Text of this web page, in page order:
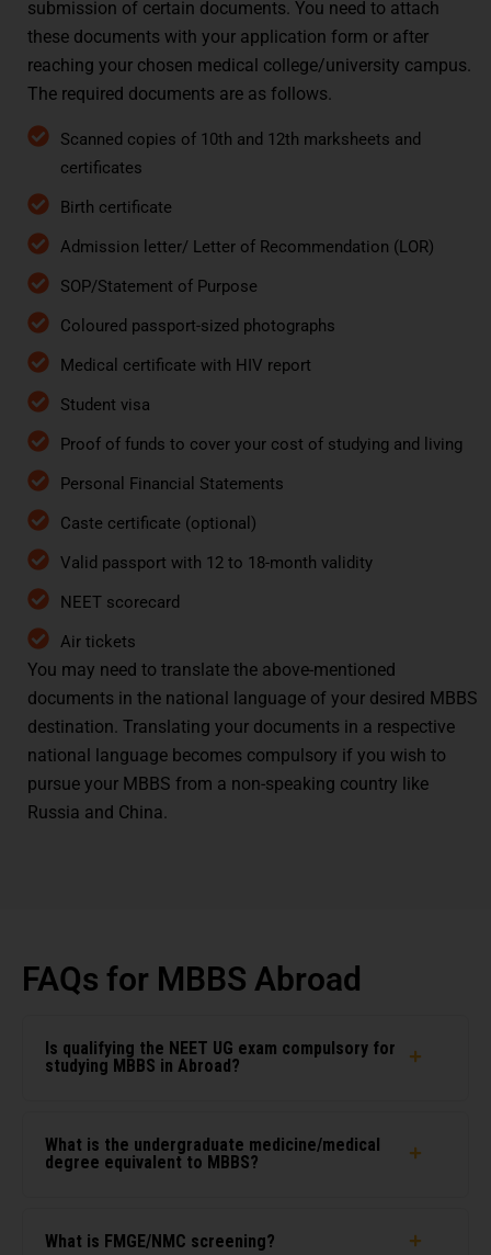
submission of certain documents. You need to attach
these documents with your application form or after
reaching your chosen medical college/university campus.
The required documents are as follows.
Scanned copies of 10th and 12th marksheets and
certificates
Birth certificate
Admission letter/ Letter of Recommendation (LOR)
SOP/Statement of Purpose
Coloured passport-sized photographs
Medical certificate with HIV report
Student visa
Proof of funds to cover your cost of studying and living
Personal Financial Statements
Caste certificate (optional)
Valid passport with 12 to 18-month validity
NEET scorecard
Air tickets
You may need to translate the above-mentioned
documents in the national language of your desired MBBS
destination. Translating your documents in a respective
national language becomes compulsory if you wish to
pursue your MBBS from a non-speaking country like
Russia and China.
FAQs for MBBS Abroad
Is qualifying the NEET UG exam compulsory for
studying MBBS in Abroad?
What is the undergraduate medicine/medical
degree equivalent to MBBS?
What is FMGE/NMC screening?